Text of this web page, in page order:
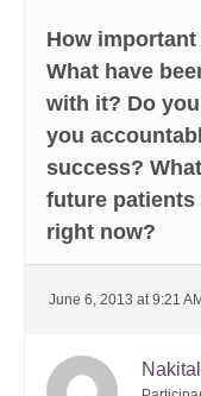
How
What have
with it? Do
you
success?
future patients
right now?
June 6, 2013 at 9:21 AM